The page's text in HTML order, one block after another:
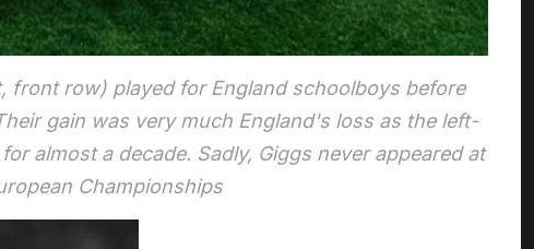
front row) played for England schoolboys before
gain was very much England's loss as the left-
almost a decade. Sadly, Giggs never appeared at
Championships